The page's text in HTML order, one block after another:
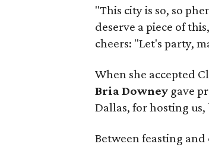
"This city is so, so
deserve a piece of
cheers: "Let's party,
When she accepted
Bria Downey gave
Dallas, for hosting
Between feasting